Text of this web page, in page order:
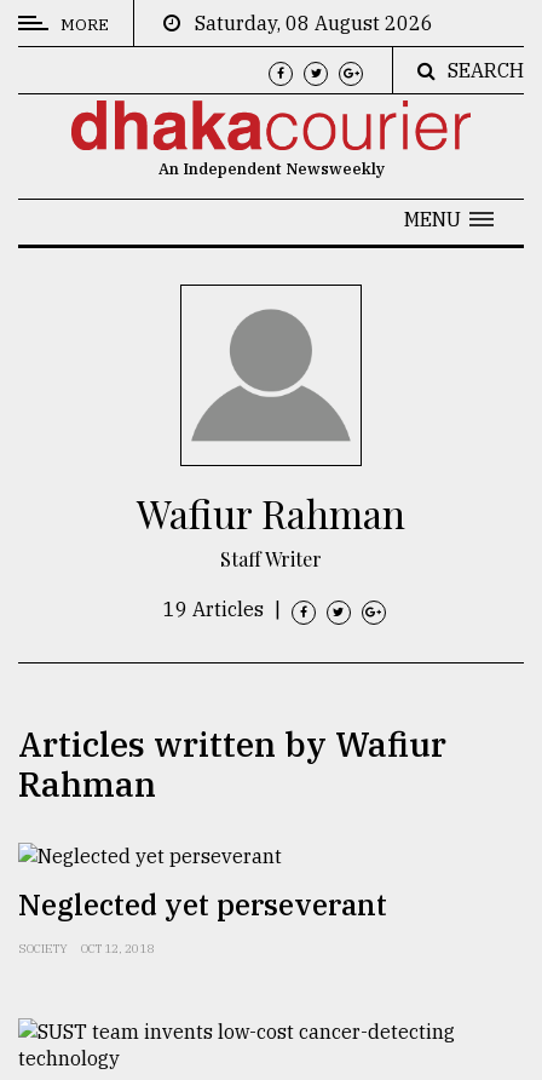
CATEGORIES
Users
of
prepaid
dilemma:
mu
..
MORE
Saturday, 08 August 2026
SEARCH
An Independent Newsweekly
MENU
Wafiur Rahman
Staff Writer
19 Articles
Articles written by Wafiur
Rahman
Neglected yet perseverant
SOCIETY OCT 12, 2018